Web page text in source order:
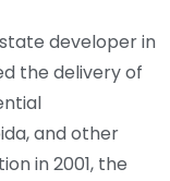
developer in
the delivery of
and other
in 2001, the